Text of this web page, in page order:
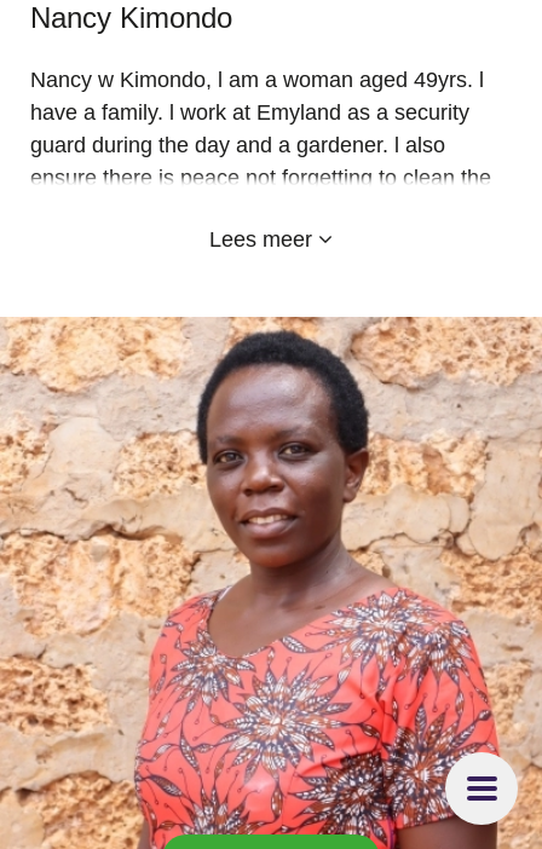
Nancy Kimondo
Nancy w Kimondo, l am a woman aged 49yrs. l
have a family. l work at Emyland as a security
guard during the day and a gardener. l also
ensure there is peace not forgetting to clean the
everyone who comes in and out signs at the gate
Lees meer